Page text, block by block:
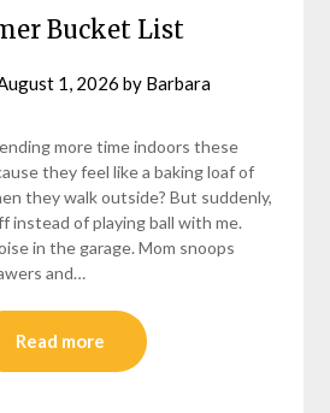
Bucket List
1, 2026 by Barbara
more time indoors these
they feel like a baking loaf of
they walk outside? But suddenly,
instead of playing ball with me.
in the garage. Mom snoops
and…
Read more